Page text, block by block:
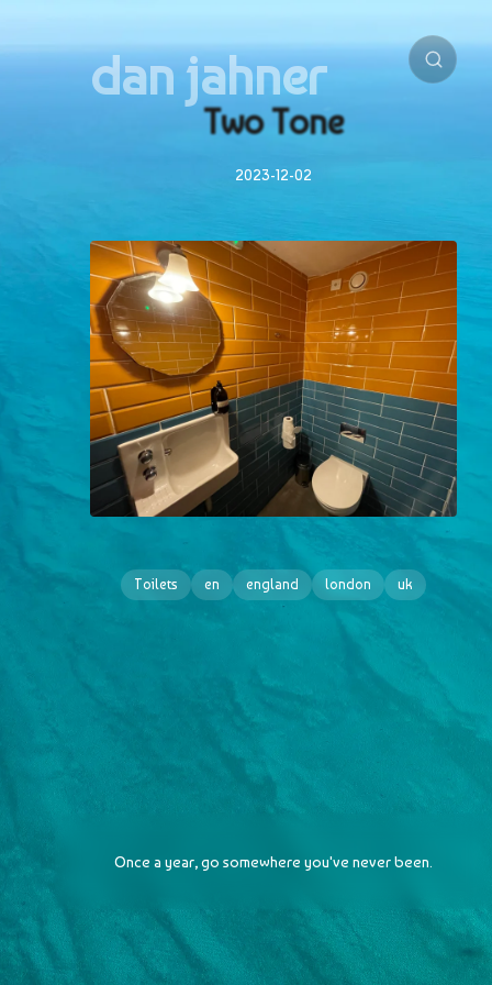
dan jahner
Two Tone
2023-12-02
Toilets en england london uk
Once a year, go somewhere you've never been.